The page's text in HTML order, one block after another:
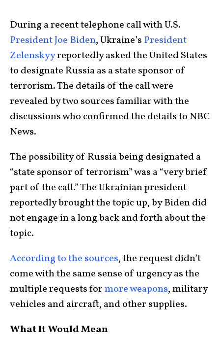
During a recent telephone call with U.S.
President Joe Biden, Ukraine’s President
Zelenskyyreportedly asked the United States
to designate Russia as a state sponsor of
terrorism. The details of the call were
revealed by two sources familiar with the
discussions who confirmed the details to NBC
News.
The possibility of Russia being designated a
“state sponsor of terrorism” was a “very brief
part of the call.” The Ukrainian president
reportedly brought the topic up, by Biden did
not engage in a long back and forth about the
topic.
According to the sources, the request didn’t
come with the same sense of urgency as the
multiple requests formore weapons, military
vehicles and aircraft, and other supplies.
What It Would Mean